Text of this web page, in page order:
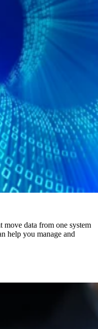
move data from one system
help you manage and